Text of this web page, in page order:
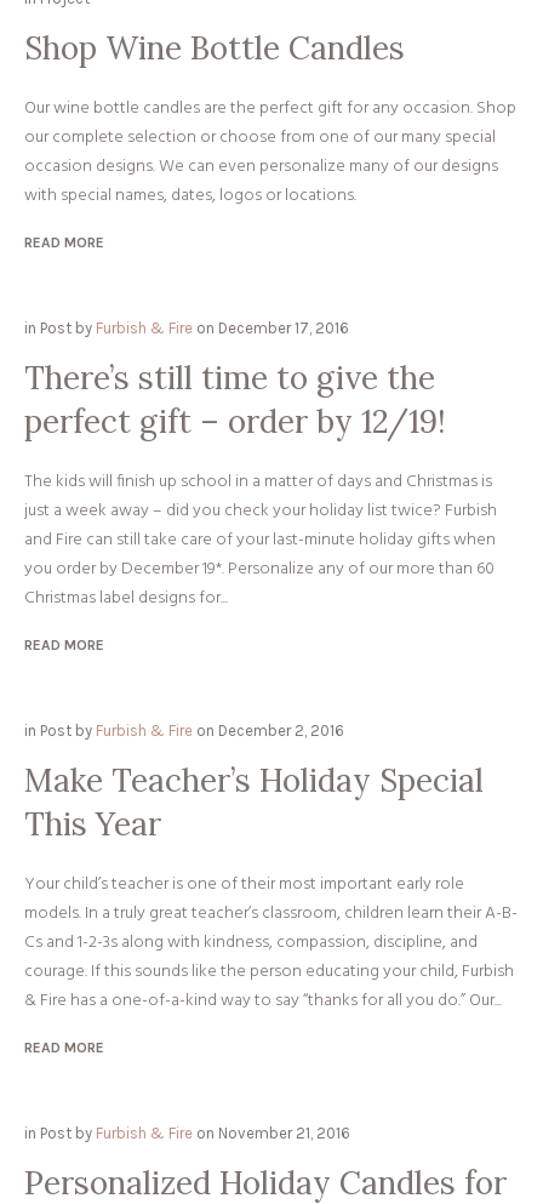
Shop Wine Bottle Candles
Our wine bottle candles are the perfect gift for any occasion. Shop
our complete selection or choose from one of our many special
occasion designs. We can even personalize many of our designs
with special names, dates, logos or locations.
READ MORE
in Post by Furbish & Fire on December 17, 2016
There’s still time to give the
perfect gift – order by 12/19!
The kids will finish up school in a matter of days and Christmas is
just a week away – did you check your holiday list twice? Furbish
and Fire can still take care of your last-minute holiday gifts when
you order by December 19*. Personalize any of our more than 60
Christmas label designs for...
READ MORE
in Post by Furbish & Fire on December 2, 2016
Make Teacher’s Holiday Special
This Year
Your child’s teacher is one of their most important early role
models. In a truly great teacher’s classroom, children learn their A-B-
Cs and 1-2-3s along with kindness, compassion, discipline, and
courage. If this sounds like the person educating your child, Furbish
& Fire has a one-of-a-kind way to say “thanks for all you do.” Our...
READ MORE
in Post by Furbish & Fire on November 21, 2016
Personalized Holiday Candles for